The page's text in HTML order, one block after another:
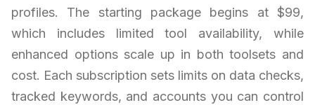
profiles. The starting package begins at $99,
which includes limited tool availability, while
enhanced options scale up in both toolsets and
cost. Each subscription sets limits on data checks,
tracked keywords, and accounts you can control